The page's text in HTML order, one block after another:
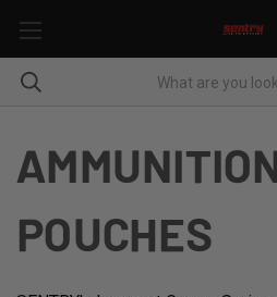
POUCHES